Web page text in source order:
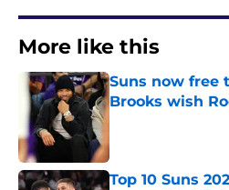
More like this
Suns now free
Brooks wish
Top 10 Suns